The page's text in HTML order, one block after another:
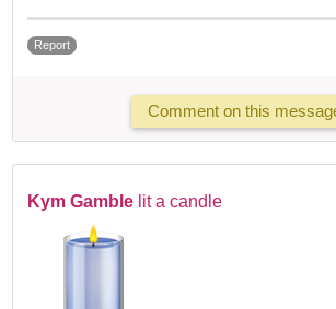
Report
Comment on this
Kym Gamble lit a candle